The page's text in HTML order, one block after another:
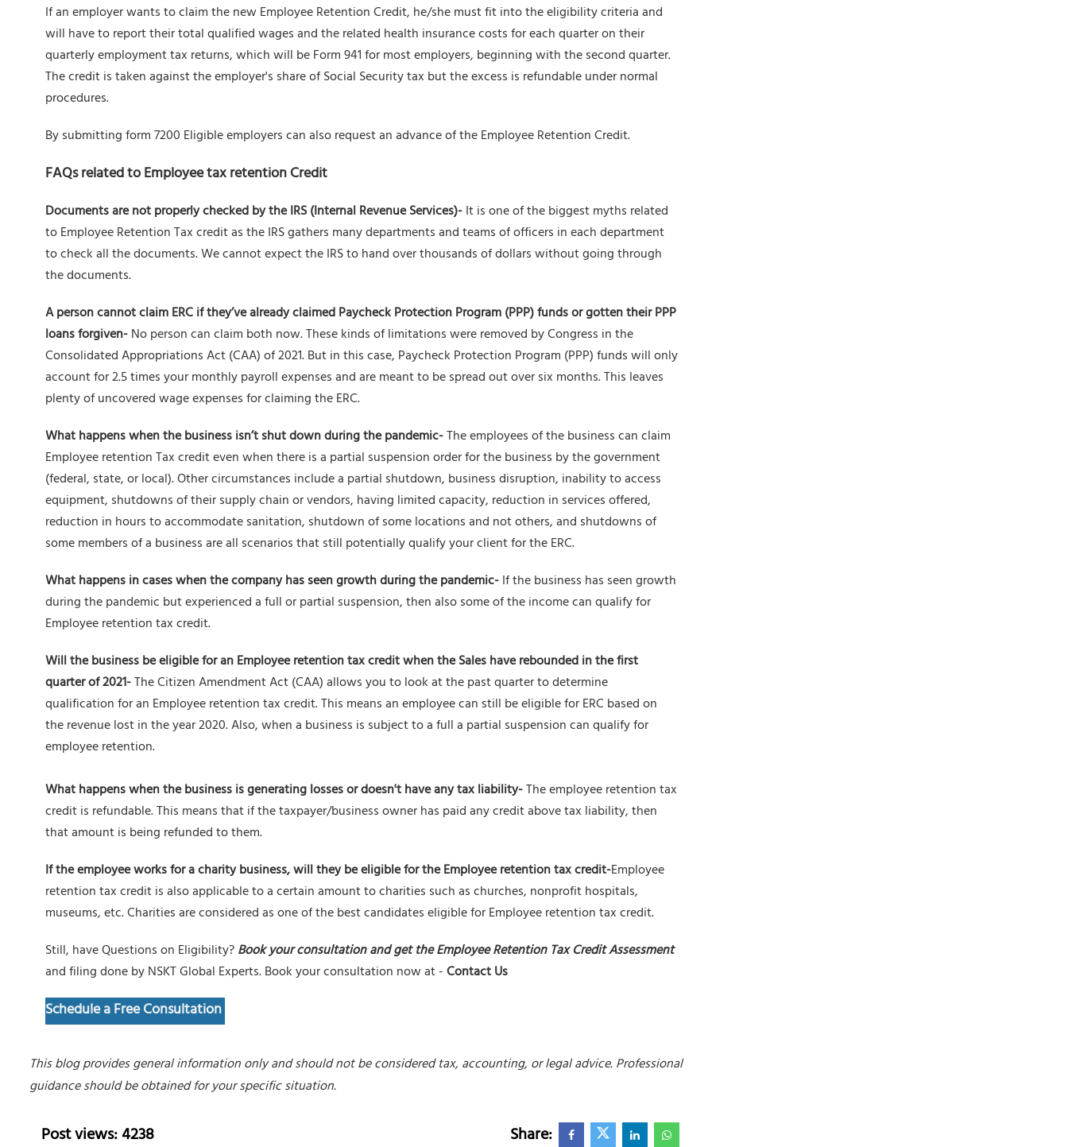
If an employer wants to claim the new Employee Retention Credit, he/she must fit into the eligibility criteria and
will have to report their total qualified wages and the related health insurance costs for each quarter on their
quarterly employment tax returns, which will be Form 941 for most employers, beginning with the second quarter.
The credit is taken against the employer's share of Social Security tax but the excess is refundable under normal
procedures.
By submitting form 7200 Eligible employers can also request an advance of the Employee Retention Credit.
FAQs related to Employee tax retention Credit
Documents are not properly checked by the IRS (Internal Revenue Services)-It is one of the biggest myths related
to Employee Retention Tax credit as the IRS gathers many departments and teams of officers in each department
to check all the documents. We cannot expect the IRS to hand over thousands of dollars without going through
the documents.
A person cannot claim ERC if they’ve already claimed Paycheck Protection Program (PPP) funds or gotten their PPP
loans forgiven-No person can claim both now. These kinds of limitations were removed by Congress in the
Consolidated Appropriations Act (CAA) of 2021. But in this case, Paycheck Protection Program (PPP) funds will only
account for 2.5 times your monthly payroll expenses and are meant to be spread out over six months. This leaves
plenty of uncovered wage expenses for claiming the ERC.
What happens when the business isn’t shut down during the pandemic-The employees of the business can claim
Employee retention Tax credit even when there is a partial suspension order for the business by the government
(federal, state, or local). Other circumstances include a partial shutdown, business disruption, inability to access
equipment, shutdowns of their supply chain or vendors, having limited capacity, reduction in services offered,
reduction in hours to accommodate sanitation, shutdown of some locations and not others, and shutdowns of
some members of a business are all scenarios that still potentially qualify your client for the ERC.
What happens in cases when the company has seen growth during the pandemic-If the business has seen growth
during the pandemic but experienced a full or partial suspension, then also some of the income can qualify for
Employee retention tax credit.
Will the business be eligible for an Employee retention tax credit when the Sales have rebounded in the first
quarter of 2021-The Citizen Amendment Act (CAA) allows you to look at the past quarter to determine
qualification for an Employee retention tax credit. This means an employee can still be eligible for ERC based on
the revenue lost in the year 2020. Also, when a business is subject to a full a partial suspension can qualify for
employee retention.
What happens when the business is generating losses or doesn't have any tax liability-The employee retention tax
credit is refundable. This means that if the taxpayer/business owner has paid any credit above tax liability, then
that amount is being refunded to them.
If the employee works for a charity business, will they be eligible for the Employee retention tax credit-Employee
retention tax credit is also applicable to a certain amount to charities such as churches, nonprofit hospitals,
museums, etc. Charities are considered as one of the best candidates eligible for Employee retention tax credit.
Still, have Questions on Eligibility?Book your consultation and get the Employee Retention Tax Credit Assessment
and filing done by NSKT Global Experts. Book your consultation now at -Contact Us
Schedule a Free Consultation
This blog provides general information only and should not be considered tax, accounting, or legal advice. Professional
guidance should be obtained for your specific situation.
Post views: 4238 Share: